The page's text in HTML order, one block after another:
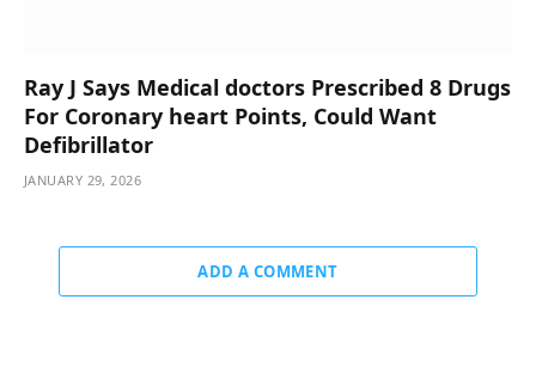
Ray J Says Medical doctors Prescribed 8 Drugs
For Coronary heart Points, Could Want
Defibrillator
JANUARY 29, 2026
ADD A COMMENT